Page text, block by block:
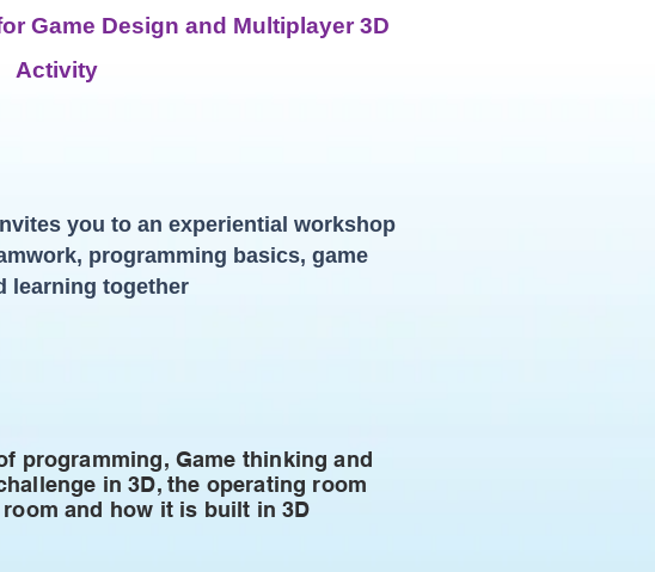
Game Design and Multiplayer 3D
Activity
you to an experiential workshop
programming basics, game
learning together
programming, Game thinking and
in 3D, the operating room
and how it is built in 3D